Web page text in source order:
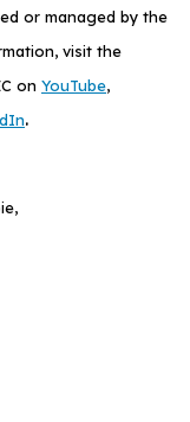
or managed by the
visit the
on YouTube,
.